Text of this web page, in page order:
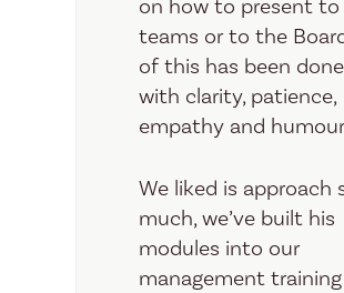
on how to present to
teams or to the
of this has been done
with clarity, patience,
empathy and
We liked is approach
much, we’ve built his
modules into our
management training